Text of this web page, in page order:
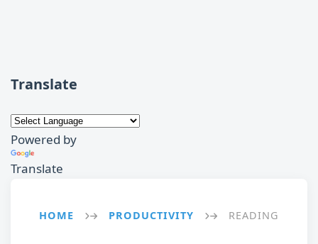
Translate
Powered by
Translate
HOME → PRODUCTIVITY → READING